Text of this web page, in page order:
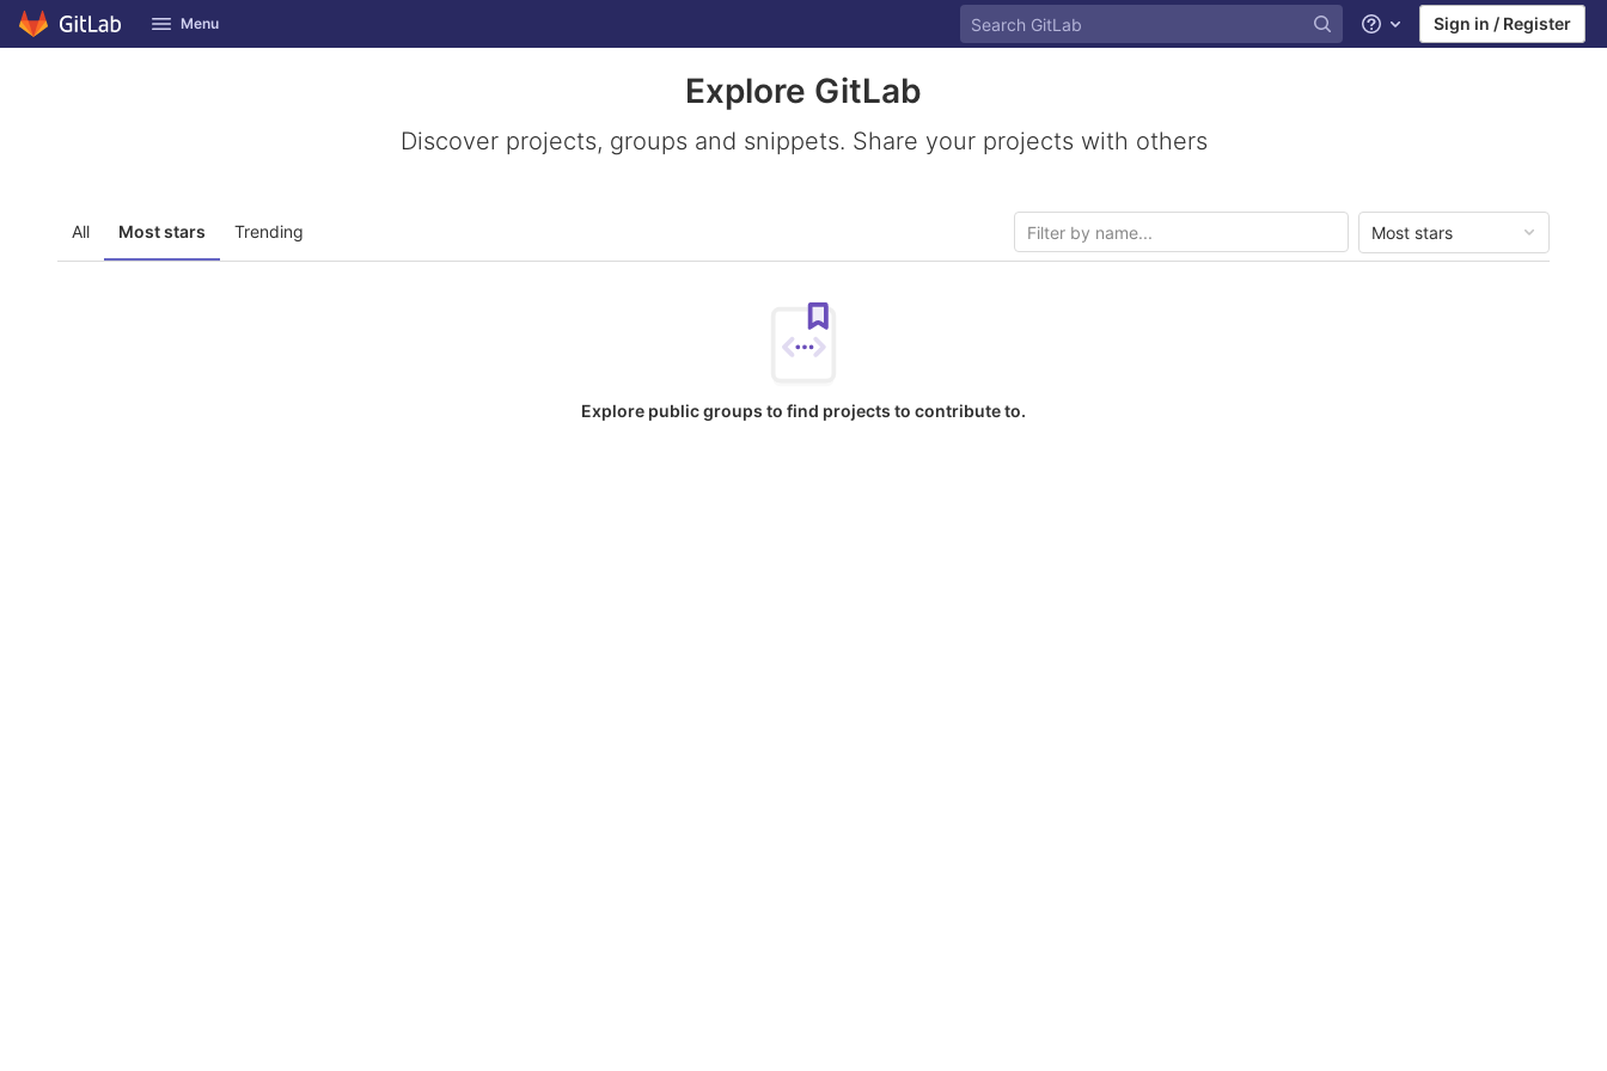
Skip to content
GitLab Menu Help Sign in / Register
Explore GitLab
Discover projects, groups and snippets. Share your projects with others
All Most stars Trending Most stars
Explore public groups to find projects to contribute to.